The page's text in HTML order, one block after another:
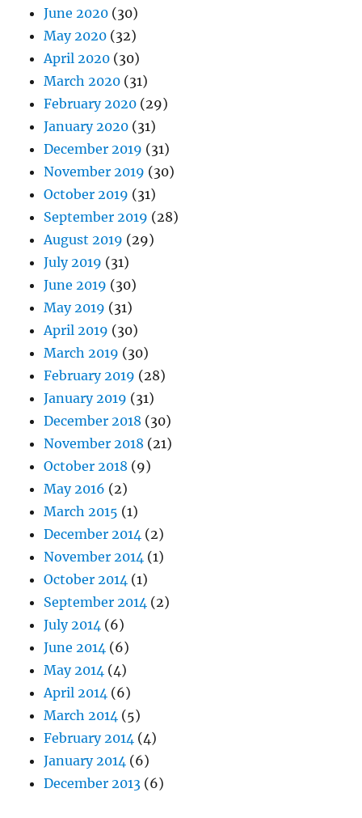
June 2020 (30)
May 2020 (32)
April 2020 (30)
March 2020 (31)
February 2020 (29)
January 2020 (31)
December 2019 (31)
November 2019 (30)
October 2019 (31)
September 2019 (28)
August 2019 (29)
July 2019 (31)
June 2019 (30)
May 2019 (31)
April 2019 (30)
March 2019 (30)
February 2019 (28)
January 2019 (31)
December 2018 (30)
November 2018 (21)
October 2018 (9)
May 2016 (2)
March 2015 (1)
December 2014 (2)
November 2014 (1)
October 2014 (1)
September 2014 (2)
July 2014 (6)
June 2014 (6)
May 2014 (4)
April 2014 (6)
March 2014 (5)
February 2014 (4)
January 2014 (6)
December 2013 (6)